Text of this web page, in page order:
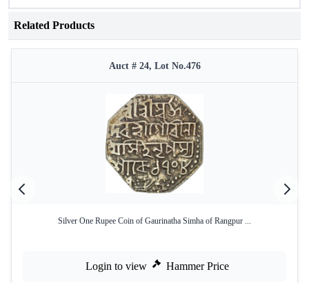
Related Products
Auct # 24, Lot No.476
Silver One Rupee Coin of Gaurinatha Simha of Rangpur ...
Login to view Hammer Price